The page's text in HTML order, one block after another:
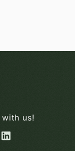
us!